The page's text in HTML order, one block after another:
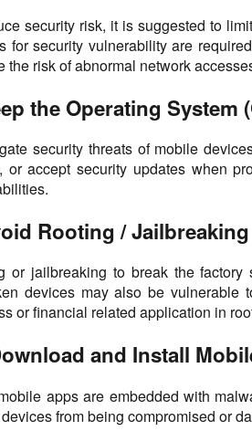
security risk, it is suggested to
for security vulnerability are
the risk of abnormal network
the Operating System
security threats of mobile
or accept security updates when
Rooting / Jailbreaking
or jailbreaking to break the
devices may also be vulnerable
or financial related application in
and Install
apps are embedded with
from being compromised or